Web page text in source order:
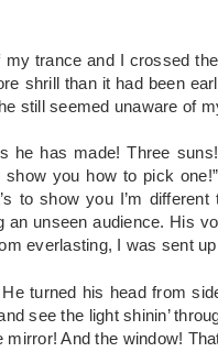
trance and I crossed
shrill than it had been
still seemed unaware of
he has made! Three
you how to pick
to show you I’m different
unseen audience. His
everlasting, I was sent
turned his head from
see the light shinin’
mirror! And the window!